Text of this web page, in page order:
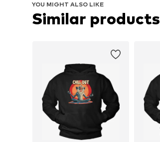
YOU MIGHT ALSO LIKE
Similar products